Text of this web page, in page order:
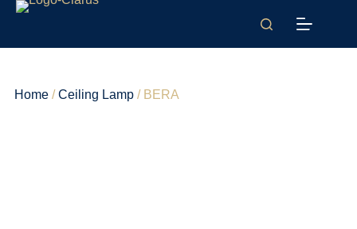
Home/Ceiling Lamp/ BERA